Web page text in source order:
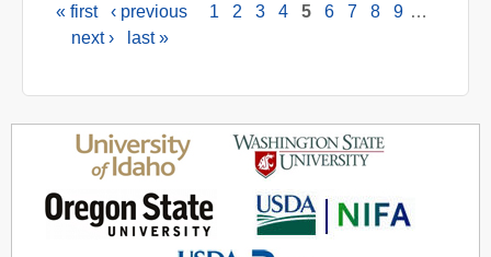
Pages
« first ‹ previous 1 2 3 4 5 6 7 8 9 …
next ›
last »